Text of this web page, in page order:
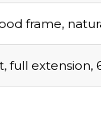
frame,
full extension,